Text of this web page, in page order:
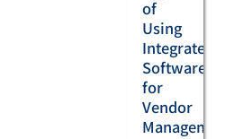
of
Using
Integrated
Software
for
Vendor
Management